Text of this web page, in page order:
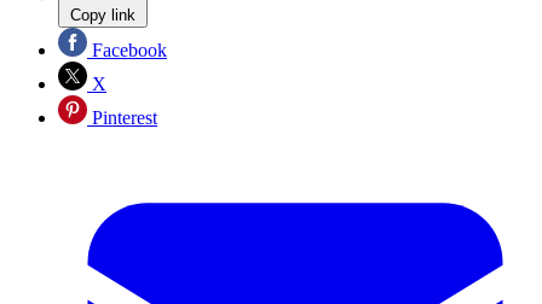
Copy link
Facebook
X
Pinterest